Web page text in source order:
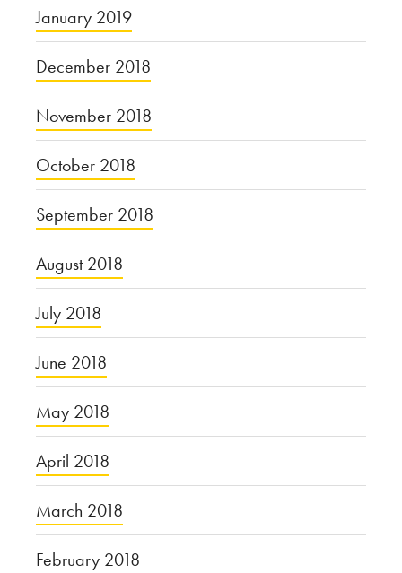
January 2019
December 2018
November 2018
October 2018
September 2018
August 2018
July 2018
June 2018
May 2018
April 2018
March 2018
February 2018